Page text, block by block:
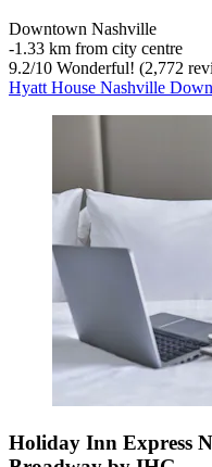
Downtown Nashville
‐1.33 km from city centre
9.2/10 Wonderful! (2,772
Hyatt House Nashville
Holiday Inn Express